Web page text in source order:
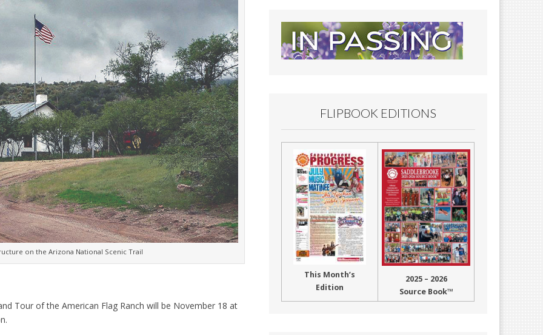
on the Arizona National Scenic Trail
Tour of the American Flag Ranch will be November 18 at
FLIPBOOK EDITIONS
This Month’s
Edition
2025 – 2026
Source Book™